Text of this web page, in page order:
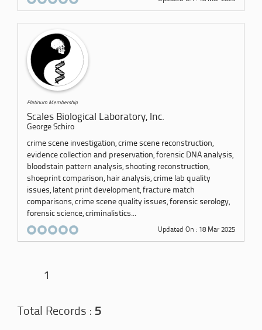
Platinum Membership
Scales Biological Laboratory, Inc.
George Schiro
crime scene investigation, crime scene reconstruction,
evidence collection and preservation, forensic DNA analysis,
bloodstain pattern analysis, shooting reconstruction,
shoeprint comparison, hair analysis, crime lab quality
issues, latent print development, fracture match
comparisons, crime scene quality issues, forensic serology,
forensic science, criminalistics...
Updated On : 18 Mar 2025
1
Total Records : 5